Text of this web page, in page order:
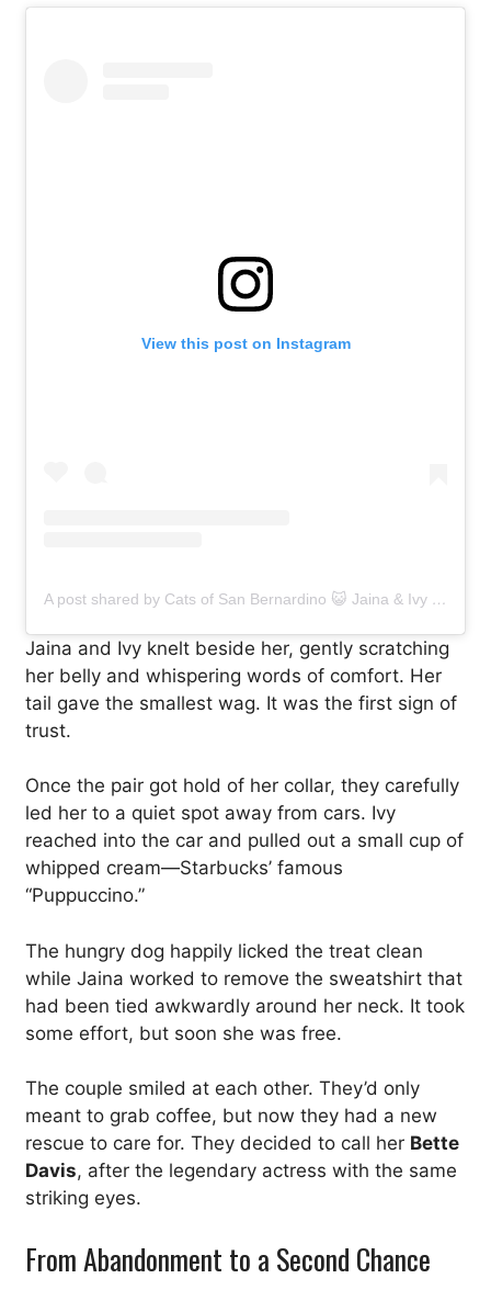
View this post on Instagram
A post shared by Cats of San Bernardino 😺 Jaina & Ivy (@catsofsanbernardino)
Jaina and Ivy knelt beside her, gently scratching
her belly and whispering words of comfort. Her
tail gave the smallest wag. It was the first sign of
trust.
Once the pair got hold of her collar, they carefully
led her to a quiet spot away from cars. Ivy
reached into the car and pulled out a small cup of
whipped cream—Starbucks’ famous
“Puppuccino.”
The hungry dog happily licked the treat clean
while Jaina worked to remove the sweatshirt that
had been tied awkwardly around her neck. It took
some effort, but soon she was free.
The couple smiled at each other. They’d only
meant to grab coffee, but now they had a new
rescue to care for. They decided to call her Bette
Davis, after the legendary actress with the same
striking eyes.
From Abandonment to a Second Chance